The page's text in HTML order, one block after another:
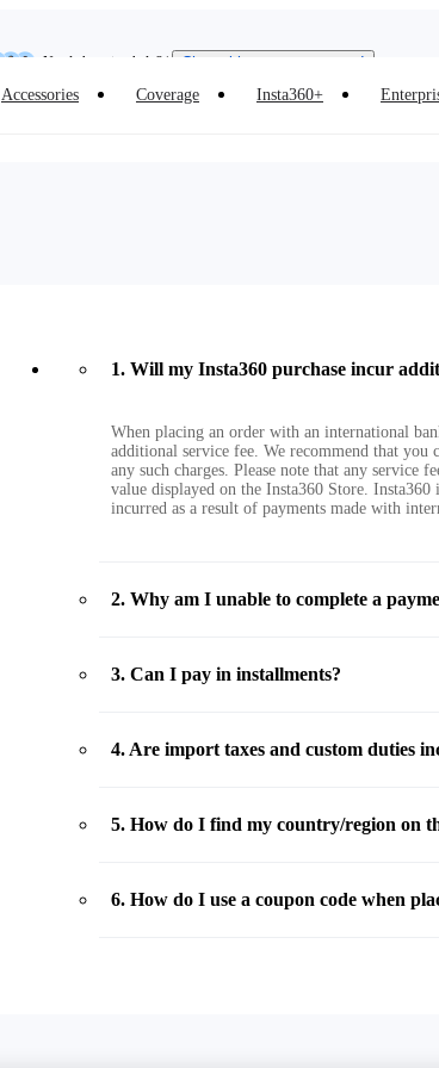
Need shopping help? | Chat with our experts now!
Accessories Coverage Insta360+
1. Will my Insta360 purchase incur
When placing an order with an international
additional service fee. We recommend that
any such charges. Please note that any service
value displayed on the Insta360 Store.
incurred as a result of payments made with
2. Why am I unable to complete a
3. Can I pay in installments?
4.Are import taxes and custom duties
5. How do I find my country/region on
6. How do I use a coupon code when